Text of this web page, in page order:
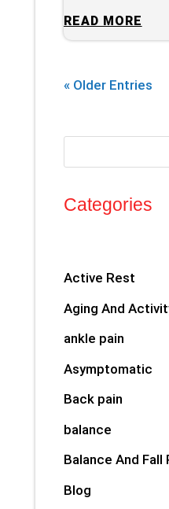
READ MORE
« Older Entries
Categories
Active Rest
Aging And
ankle pain
Asymptomatic
Back pain
balance
Balance And Fall
Blog